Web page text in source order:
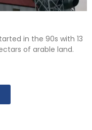
in the 90s with 13
of arable land.